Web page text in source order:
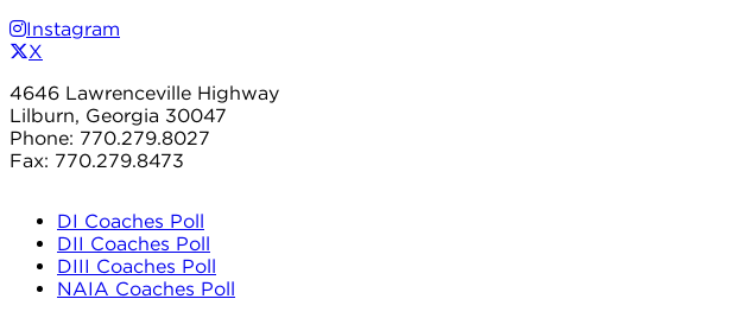
Instagram
X
4646 Lawrenceville Highway
Lilburn, Georgia 30047
Phone: 770.279.8027
Fax: 770.279.8473
DI Coaches Poll
DII Coaches Poll
DIII Coaches Poll
NAIA Coaches Poll